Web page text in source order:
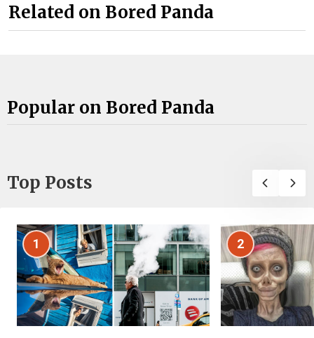
Related on Bored Panda
Popular on Bored Panda
Top Posts
1 2